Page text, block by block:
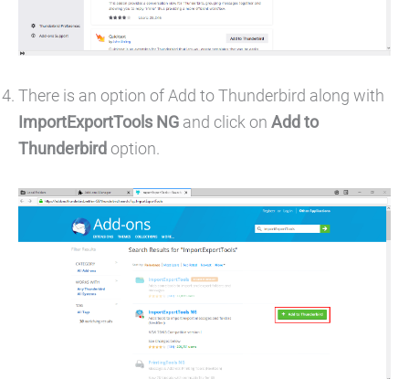
There is an option of Add to Thunderbird along with
ImportExportTools NG and click on Add to
Thunderbird option.